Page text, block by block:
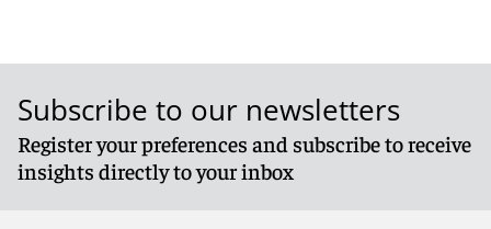
Subscribe to our newsletters
Register your preferences and subscribe to receive
insights directly to your inbox